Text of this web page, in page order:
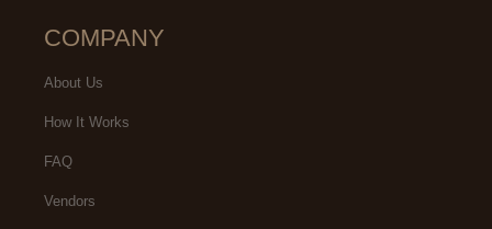
COMPANY
About Us
How It Works
FAQ
Vendors